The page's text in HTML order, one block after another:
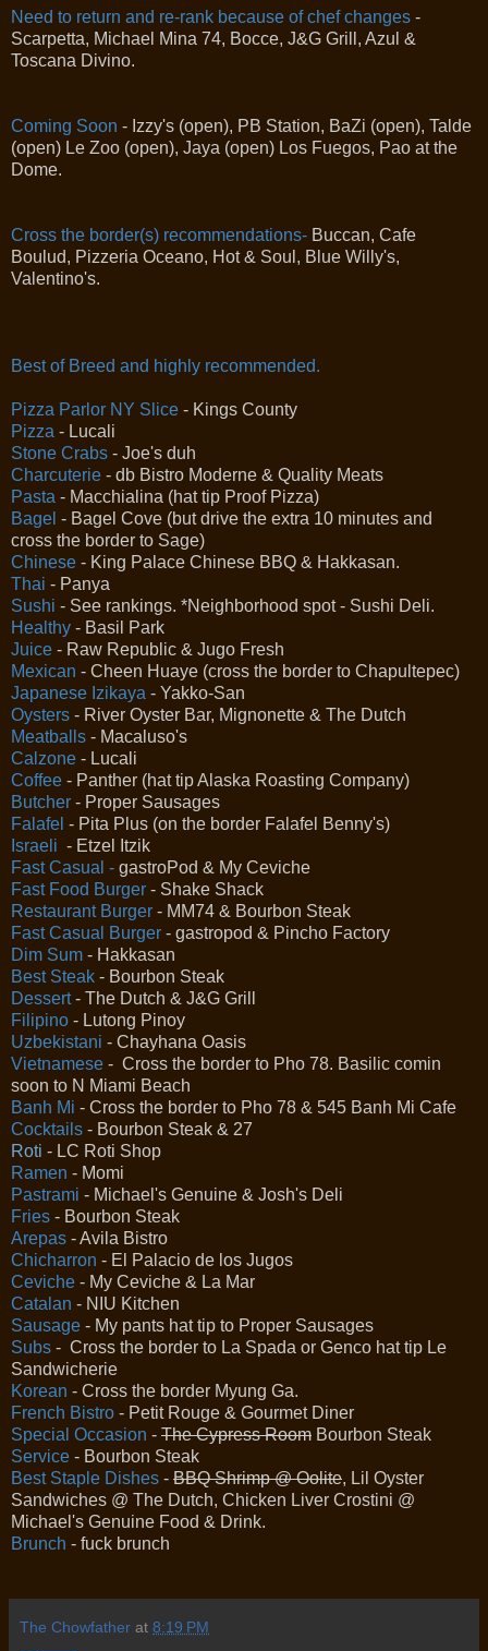
Need to return and re-rank because of chef changes -
Scarpetta, Michael Mina 74, Bocce, J&G Grill, Azul &
Toscana Divino.
Coming Soon - Izzy's (open), PB Station, BaZi (open), Talde
(open) Le Zoo (open), Jaya (open) Los Fuegos, Pao at the
Dome.
Cross the border(s) recommendations- Buccan, Cafe
Boulud, Pizzeria Oceano, Hot & Soul, Blue Willy's,
Valentino's.
Best of Breed and highly recommended.
Pizza Parlor NY Slice - Kings County
Pizza - Lucali
Stone Crabs - Joe's duh
Charcuterie - db Bistro Moderne & Quality Meats
Pasta - Macchialina (hat tip Proof Pizza)
Bagel - Bagel Cove (but drive the extra 10 minutes and
cross the border to Sage)
Chinese - King Palace Chinese BBQ & Hakkasan.
Thai - Panya
Sushi - See rankings. *Neighborhood spot - Sushi Deli.
Healthy - Basil Park
Juice - Raw Republic & Jugo Fresh
Mexican - Cheen Huaye (cross the border to Chapultepec)
Japanese Izikaya - Yakko-San
Oysters - River Oyster Bar, Mignonette & The Dutch
Meatballs - Macaluso's
Calzone - Lucali
Coffee - Panther (hat tip Alaska Roasting Company)
Butcher - Proper Sausages
Falafel - Pita Plus (on the border Falafel Benny's)
Israeli - Etzel Itzik
Fast Casual - gastroPod & My Ceviche
Fast Food Burger - Shake Shack
Restaurant Burger - MM74 & Bourbon Steak
Fast Casual Burger - gastropod & Pincho Factory
Dim Sum - Hakkasan
Best Steak - Bourbon Steak
Dessert- The Dutch & J&G Grill
Filipino - Lutong Pinoy
Uzbekistani - Chayhana Oasis
Vietnamese - Cross the border to Pho 78. Basilic comin
soon to N Miami Beach
Banh Mi - Cross the border to Pho 78 & 545 Banh Mi Cafe
Cocktails - Bourbon Steak & 27
Roti - LC Roti Shop
Ramen - Momi
Pastrami - Michael's Genuine & Josh's Deli
Fries - Bourbon Steak
Arepas - Avila Bistro
Chicharron - El Palacio de los Jugos
Ceviche - My Ceviche & La Mar
Catalan - NIU Kitchen
Sausage - My pants hat tip to Proper Sausages
Subs - Cross the border to La Spada or Genco hat tip Le
Sandwicherie
Korean - Cross the border Myung Ga.
French Bistro - Petit Rouge & Gourmet Diner
Special Occasion - The Cypress Room Bourbon Steak
Service - Bourbon Steak
Best Staple Dishes - BBQ Shrimp @ Oolite, Lil Oyster
Sandwiches @ The Dutch, Chicken Liver Crostini @
Michael's Genuine Food & Drink.
Brunch - fuck brunch
The Chowfather at 8:19 PM